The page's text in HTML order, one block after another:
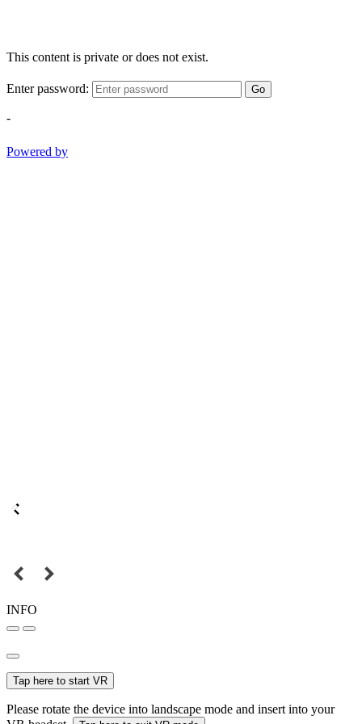
This content is private or does not exist.
Enter password: Go
-
Powered by
INFO
Tap here to start VR
Please rotate the device into landscape mode and insert into your